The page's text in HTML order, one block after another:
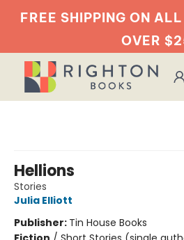
FREE SHIPPING ON
OVER
Hellions
Stories
Julia Elliott
Publisher: Tin House Books